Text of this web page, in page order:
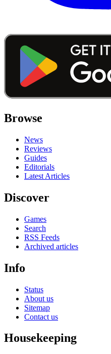
Browse
News
Reviews
Guides
Editorials
Latest Articles
Discover
Games
Search
RSS Feeds
Archived articles
Info
Status
About us
Sitemap
Contact us
Housekeeping